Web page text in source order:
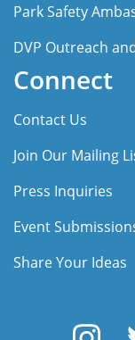
Park Safety
DVP Outreach
Connect
Contact Us
Join Our Mailing
Press Inquiries
Event
Share Your Ideas